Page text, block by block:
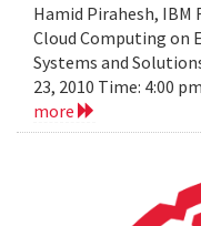
Hamid Pirahesh,
Cloud Computing on
Systems and
23, 2010 Time: 4:00
more